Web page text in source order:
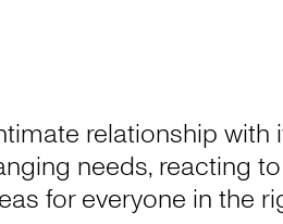
relationship
needs, reacting
for everyone in the